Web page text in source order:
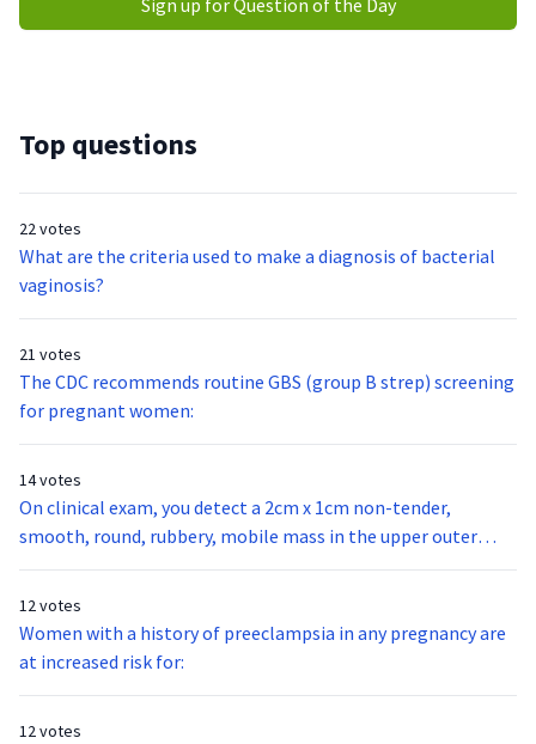
Sign up for Question of the Day
Top questions
22 votes
What are the criteria used to make a diagnosis of bacterial
vaginosis?
21 votes
The CDC recommends routine GBS (group B strep) screening
for pregnant women:
14 votes
On clinical exam, you detect a 2cm x 1cm non-tender,
smooth, round, rubbery, mobile mass in the upper outer
quadrant of your 32 year-old nulligravid patient’s right
12 votes
Women with a history of preeclampsia in any pregnancy are
at increased risk for:
12 votes